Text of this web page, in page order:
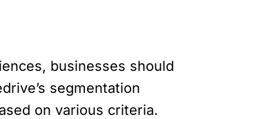
businesses should
segmentation
on various criteria.